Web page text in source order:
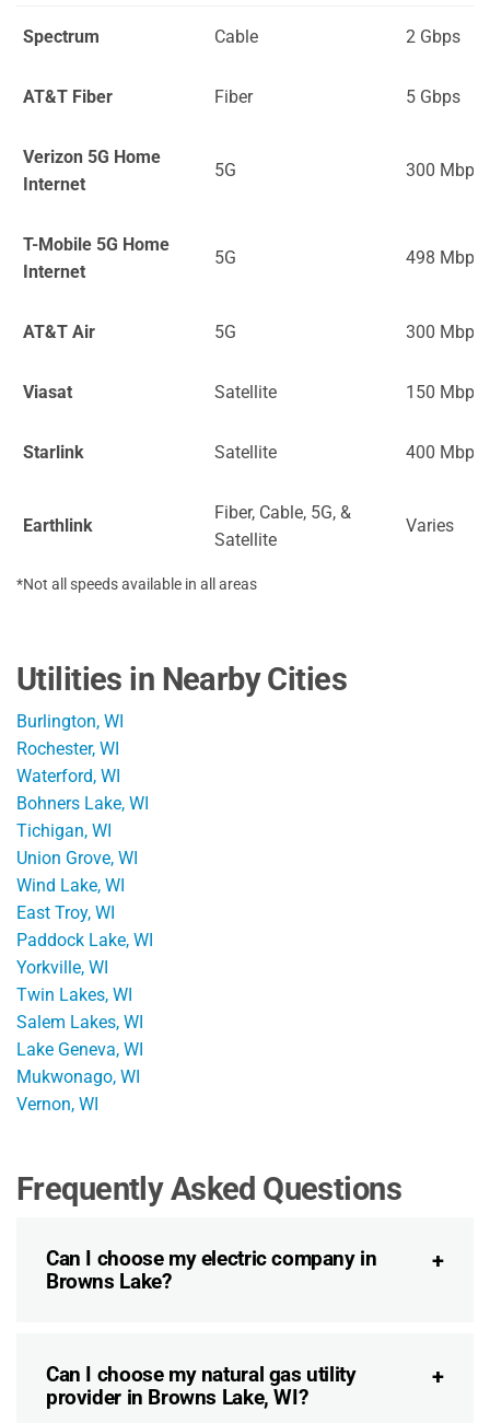
Spectrum Cable 2 Gbps
AT&T Fiber Fiber 5 Gbps
Verizon 5G Home
Internet
5G 300 Mbps
T-Mobile 5G Home
Internet
5G 498 Mbps
AT&T Air 5G 300 Mbps
Viasat Satellite 150 Mbps
Starlink Satellite 400 Mbps
Earthlink
Fiber, Cable, 5G, &
Satellite
Varies
*Not all speeds available in all areas
Utilities in Nearby Cities
Burlington, WI
Rochester, WI
Waterford, WI
Bohners Lake, WI
Tichigan, WI
Union Grove, WI
Wind Lake, WI
East Troy, WI
Paddock Lake, WI
Yorkville, WI
Twin Lakes, WI
Salem Lakes, WI
Lake Geneva, WI
Mukwonago, WI
Vernon, WI
Frequently Asked Questions
Can I choose my electric company in
Browns Lake?
Can I choose my natural gas utility
provider in Browns Lake, WI?